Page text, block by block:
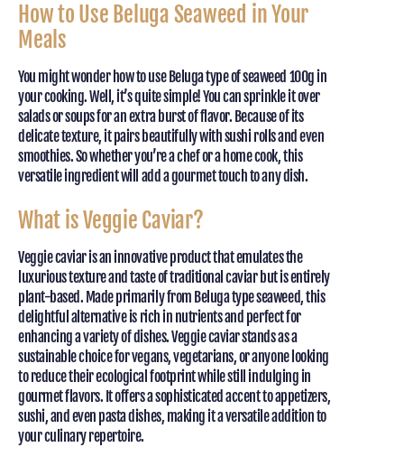
How to Use Beluga Seaweed in Your
Meals
You might wonder how to use Beluga type of seaweed 100g in
your cooking. Well, it’s quite simple! You can sprinkle it over
salads or soups for an extra burst of flavor. Because of its
delicate texture, it pairs beautifully with sushi rolls and even
smoothies. So whether you’re a chef or a home cook, this
versatile ingredient will add a gourmet touch to any dish.
What is Veggie Caviar?
Veggie caviar is an innovative product that emulates the
luxurious texture and taste of traditional caviar but is entirely
plant-based. Made primarily from Beluga type seaweed, this
delightful alternative is rich in nutrients and perfect for
enhancing a variety of dishes. Veggie caviar stands as a
sustainable choice for vegans, vegetarians, or anyone looking
to reduce their ecological footprint while still indulging in
gourmet flavors. It offers a sophisticated accent to appetizers,
sushi, and even pasta dishes, making it a versatile addition to
your culinary repertoire.